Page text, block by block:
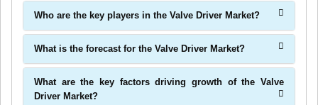
Who are the key players in the Valve Driver Market?
What is the forecast for the Valve Driver Market?
What are the key factors driving growth of the Valve
Driver Market?